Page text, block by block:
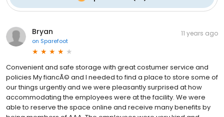
Bryan
on Sparefoot
11 years ago
Convenient and safe storage with great costumer service and
policies My fiancÃ© and I needed to find a place to store some of
our things urgently and we were pleasantly surprised at how
accommodating the employees were at the facility. We were
able to reserve the space online and receive many benefits by